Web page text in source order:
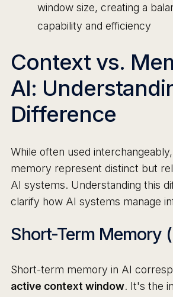
window size, creating a
capability and efficiency
Context vs.
AI:
Difference
While often used
memory represent distinct but
AI systems. Understanding this
clarify how AI systems manage
Short-Term Memory
Short-term memory in AI
active context window. It's the